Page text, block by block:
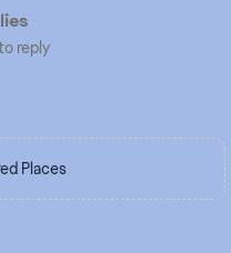
reply
Places